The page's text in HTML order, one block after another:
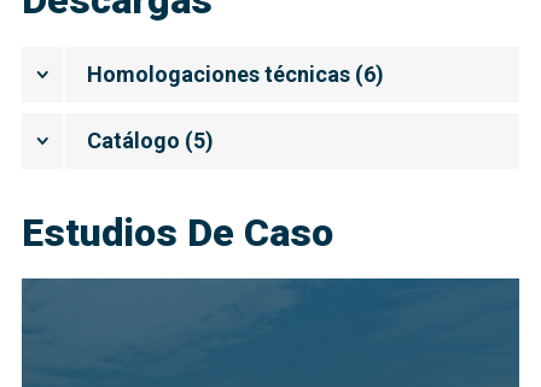
Homologaciones técnicas (6)
Catálogo (5)
Estudios De Caso